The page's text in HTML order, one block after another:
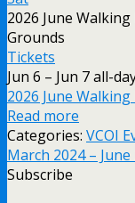
2026 June
Grounds
Tickets
Jun 6 – Jun 7all-
2026 June
Read more
Categories: VCOI
March 2024 – June
Subscribe